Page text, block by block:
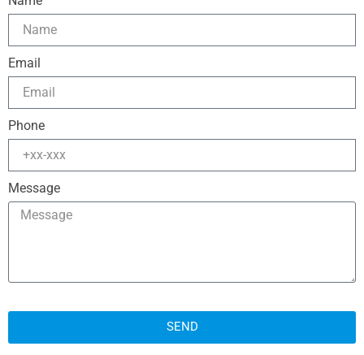
Email
Phone
Message
SEND